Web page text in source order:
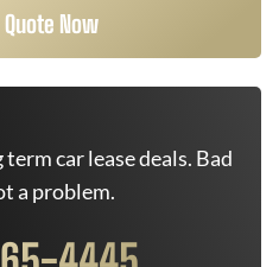
Quote Now
car lease deals. Bad
a problem.